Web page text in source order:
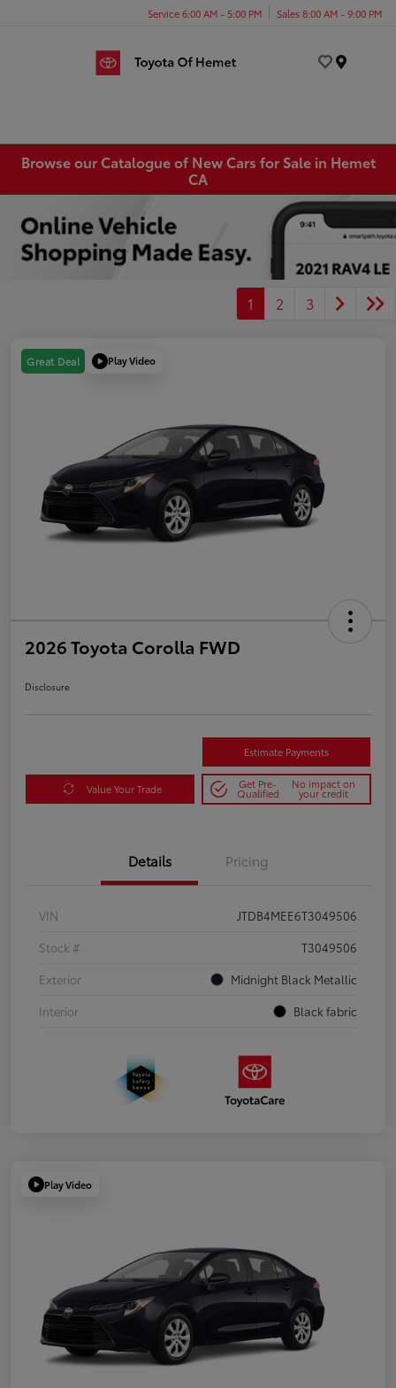
Service 6:00 AM - 5:00 PM Sales 8:00 AM - 9:00 PM
Browse our Catalogue of New Cars for Sale in Hemet
CA
1 2 3
Great Deal Play Video
2026 Toyota Corolla FWD
Disclosure
Estimate Payments
Value Your Trade Get Pre-
Qualified
No impact on
your credit
Details Pricing
VIN
JTDB4MEE6T3049506
Stock #
T3049506
Exterior
Midnight Black Metallic
Interior
Black fabric
Play Video